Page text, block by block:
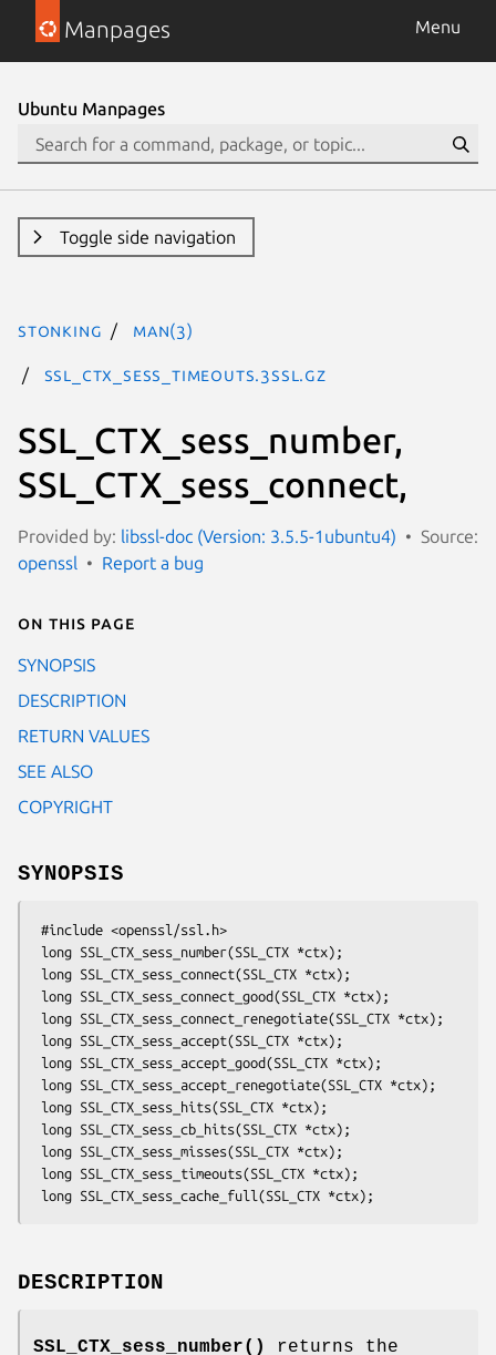
Manpages Menu
Ubuntu Manpages
Toggle side navigation
stonking man(3)
SSL_CTX_sess_timeouts.3ssl.gz
SSL_CTX_sess_number,
SSL_CTX_sess_connect,
Provided by: libssl-doc (Version: 3.5.5-1ubuntu4)
Source:
openssl
Report a bug
On this page
SYNOPSIS
DESCRIPTION
RETURN VALUES
SEE ALSO
COPYRIGHT
SYNOPSIS
DESCRIPTION
SSL_CTX_sess_number()
returns the